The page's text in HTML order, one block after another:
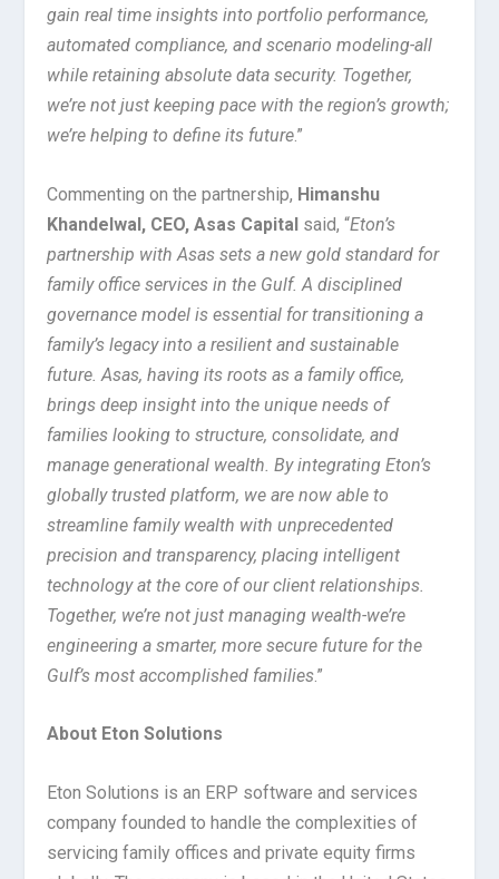
gain real time insights into portfolio performance,
automated compliance, and scenario modeling-all
while retaining absolute data security. Together,
we’re not just keeping pace with the region’s growth;
we’re helping to define its future.”
Commenting on the partnership, Himanshu
Khandelwal, CEO, Asas Capital said, “Eton’s
partnership with Asas sets a new gold standard for
family office services in the Gulf. A disciplined
governance model is essential for transitioning a
family’s legacy into a resilient and sustainable
future. Asas, having its roots as a family office,
brings deep insight into the unique needs of
families looking to structure, consolidate, and
manage generational wealth. By integrating Eton’s
globally trusted platform, we are now able to
streamline family wealth with unprecedented
precision and transparency, placing intelligent
technology at the core of our client relationships.
Together, we’re not just managing wealth-we’re
engineering a smarter, more secure future for the
Gulf’s most accomplished families.”
About Eton Solutions
Eton Solutions is an ERP software and services
company founded to handle the complexities of
servicing family offices and private equity firms